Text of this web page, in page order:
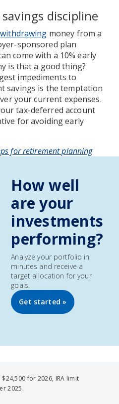
discipline
withdrawing money from a
sponsored plan
come with a 10% early
is that a good thing?
impediments to
savings is the temptation
your current expenses.
tax-deferred account
for avoiding early
for retirement planning
How well
are your
investments
performing?
Analyze your portfolio in
minutes and receive a
target allocation for your
goals.
Get started »
$24,500 for 2026, IRA limit
2025.